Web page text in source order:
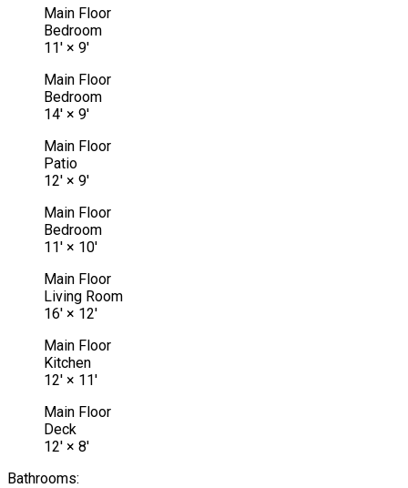
Main Floor
Bedroom
11' × 9'
Main Floor
Bedroom
14' × 9'
Main Floor
Patio
12' × 9'
Main Floor
Bedroom
11' × 10'
Main Floor
Living Room
16' × 12'
Main Floor
Kitchen
12' × 11'
Main Floor
Deck
12' × 8'
Bathrooms: